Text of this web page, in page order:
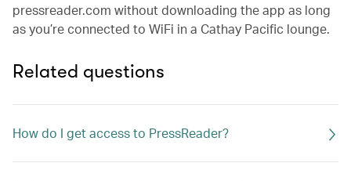
pressreader.com without downloading the app as long
as you’re connected to WiFi in a Cathay Pacific lounge.
Related questions
How do I get access to PressReader?